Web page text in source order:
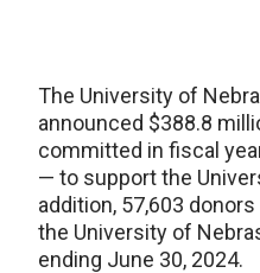
The University of
announced $388.8
committed in fiscal
— to support the
addition, 57,603
the University of
ending June 30, 2024.